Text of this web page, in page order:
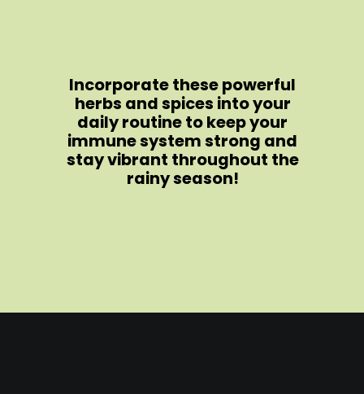
Incorporate these powerful
herbs and spices into your
daily routine to keep your
immune system strong and
stay vibrant throughout the
rainy season!